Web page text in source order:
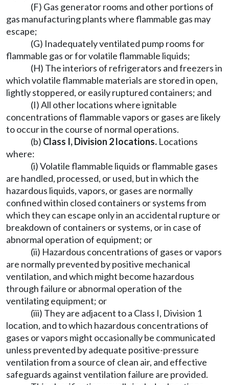
(F) Gas generator rooms and other portions of
gas manufacturing plants where flammable gas may
escape;
(G) Inadequately ventilated pump rooms for
flammable gas or for volatile flammable liquids;
(H) The interiors of refrigerators and freezers in
which volatile flammable materials are stored in open,
lightly stoppered, or easily ruptured containers; and
(I) All other locations where ignitable
concentrations of flammable vapors or gases are likely
to occur in the course of normal operations.
(b) Class I, Division 2 locations. Locations
where:
(i) Volatile flammable liquids or flammable gases
are handled, processed, or used, but in which the
hazardous liquids, vapors, or gases are normally
confined within closed containers or systems from
which they can escape only in an accidental rupture or
breakdown of containers or systems, or in case of
abnormal operation of equipment; or
(ii) Hazardous concentrations of gases or vapors
are normally prevented by positive mechanical
ventilation, and which might become hazardous
through failure or abnormal operation of the
ventilating equipment; or
(iii) They are adjacent to a Class I, Division 1
location, and to which hazardous concentrations of
gases or vapors might occasionally be communicated
unless prevented by adequate positive-pressure
ventilation from a source of clean air, and effective
safeguards against ventilation failure are provided.